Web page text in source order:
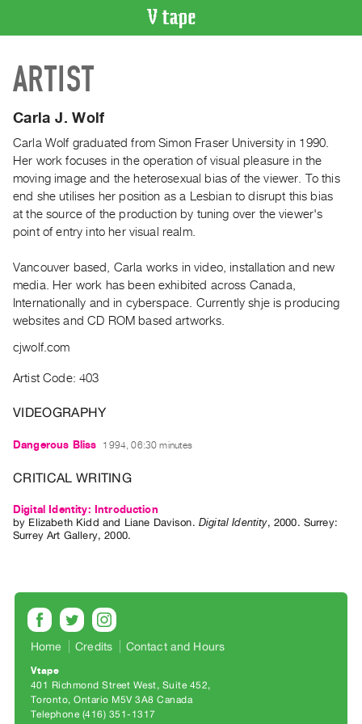
CATALOGUE
Search
Artist
Recent
Acquisitions
WHAT’S
ON
and
Upcoming
Past
Events
|
|
Preview,
Rent
SERVICES
Digitization
Services
Best
Practices
ARTIST
Carla J. Wolf
Carla Wolf graduated from Simon Fraser University in 1990.
Her work focuses in the operation of visual pleasure in the
moving image and the heterosexual bias of the viewer. To this
end she utilises her position as a Lesbian to disrupt this bias
at the source of the production by tuning over the viewer's
point of entry into her visual realm.
Vancouver based, Carla works in video, installation and new
media. Her work has been exhibited across Canada,
Internationally and in cyberspace. Currently shje is producing
websites and CD ROM based artworks.
cjwolf.com
Artist Code: 403
VIDEOGRAPHY
Dangerous Bliss 1994, 06:30 minutes
CRITICAL WRITING
Digital Identity: Introduction
by Elizabeth Kidd and Liane Davison. Digital Identity, 2000. Surrey:
Surrey Art Gallery,2000.
Home Credits Contact and Hours
Vtape
401 Richmond Street West, Suite 452
Toronto, Ontario M5V 3A8 Canada
Telephone (416) 351-1317